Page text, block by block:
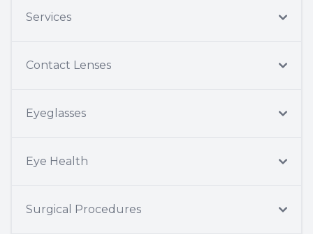
Services
Contact Lenses
Eyeglasses
Eye Health
Surgical Procedures